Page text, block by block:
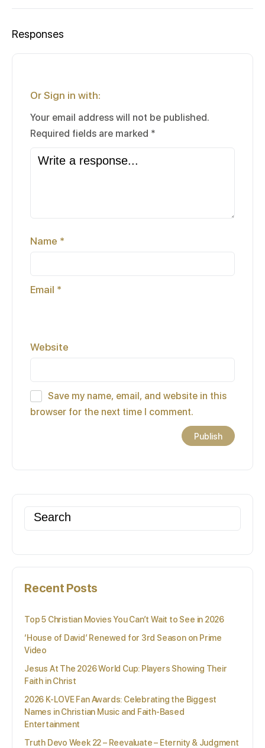
Responses
Or Sign in with:
Your email address will not be published.
Required fields are marked *
Name *
Email *
Website
Save my name, email, and website in this
browser for the next time I comment.
Search
for:
Recent Posts
Top 5 Christian Movies You Can’t Wait to See in 2026
‘House of David’ Renewed for 3rd Season on Prime
Video
Jesus At The 2026 World Cup: Players Showing Their
Faith in Christ
2026 K-LOVE Fan Awards: Celebrating the Biggest
Names in Christian Music and Faith-Based
Entertainment
Truth Devo Week 22 – Reevaluate – Eternity & Judgment